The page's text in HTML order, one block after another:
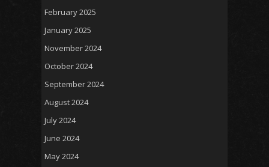
February 2025
January 2025
November 2024
October 2024
September 2024
August 2024
July 2024
June 2024
May 2024